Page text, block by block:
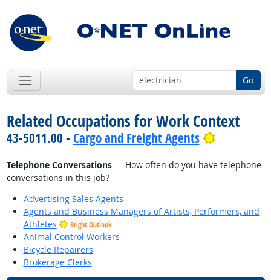
Go
Related Occupations for Work Context
43-5011.00 - Cargo and Freight Agents Bright
Telephone Conversations— How often do you have telephone
conversations in this job?
Advertising Sales Agents
Agents and Business Managers of Artists, Performers, and
Athletes
Bright Outlook
Animal Control Workers
Bicycle Repairers
Brokerage Clerks